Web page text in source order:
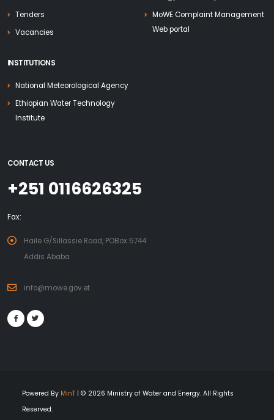
Tenders
Vacancies
MoWE Complaint Management
Web portal
INSTITUTIONS
National Meteorological Agency
Ethiopian Water Technology
Institute
CONTACT US
+251 0116626325
Fax:
Haile G/Sillassie Road, POBox 5744
Addis Ababa
info@mowe.gov.et
Powered By MinT | © 2026 Ministry of Water and Energy. All Rights
Reserved.